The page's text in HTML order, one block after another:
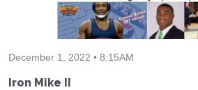
December 1, 2022 • 8:15AM
Iron Mike II